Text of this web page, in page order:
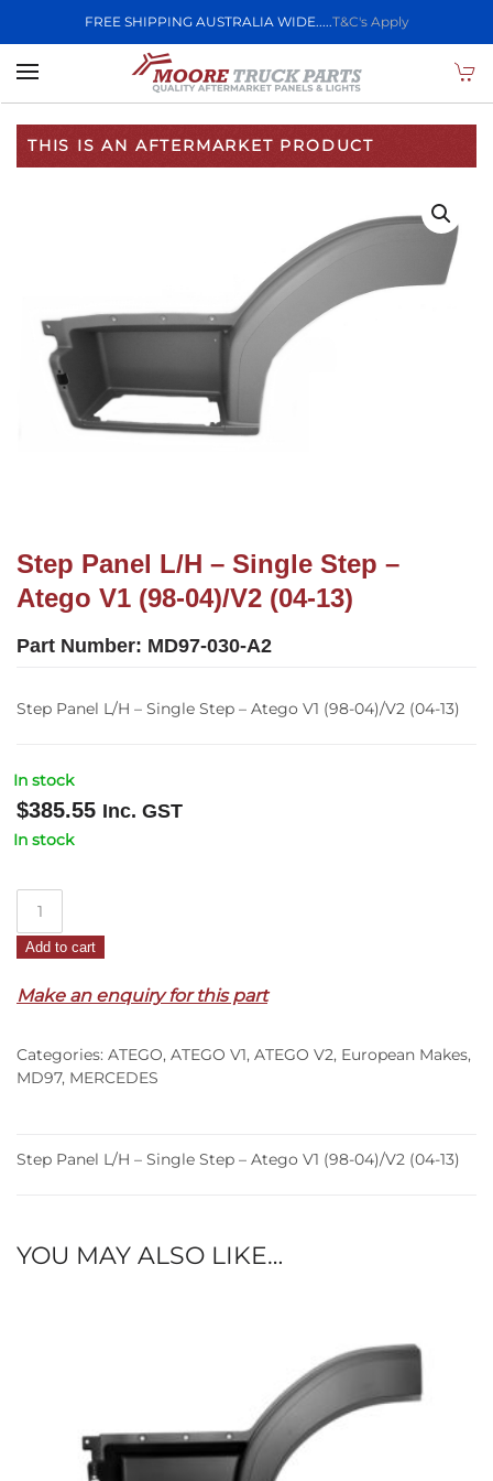
FREE SHIPPING AUSTRALIA WIDE.....T&C's Apply
Skip to main content
THIS IS AN AFTERMARKET PRODUCT
Step Panel L/H – Single Step –
Atego V1 (98-04)/V2 (04-13)
Part Number: MD97-030-A2
Step Panel L/H – Single Step – Atego V1 (98-04)/V2 (04-13)
In stock
$385.55 Inc. GST
In stock
L/H
Single
–
Atego
04)/V2
Add to cart
Make an enquiry for this part
Categories: ATEGO, ATEGO V1, ATEGO V2, European Makes,
MD97, MERCEDES
Step Panel L/H – Single Step – Atego V1 (98-04)/V2 (04-13)
YOU MAY ALSO LIKE…